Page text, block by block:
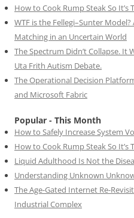
How to Cook Rump Steak So It’s
WTF is the Fellegi–Sunter
Matching in an Uncertain World
The Spectrum Didn’t Collapse. It
Uta Frith Autism Debate.
The Operational Decision
and Microsoft Fabric
Popular - This Month
How to Safely Increase System
How to Cook Rump Steak So It’s
Liquid Adulthood Is Not the
Understanding Unknown
The Age-Gated Internet Re-
Industrial Complex